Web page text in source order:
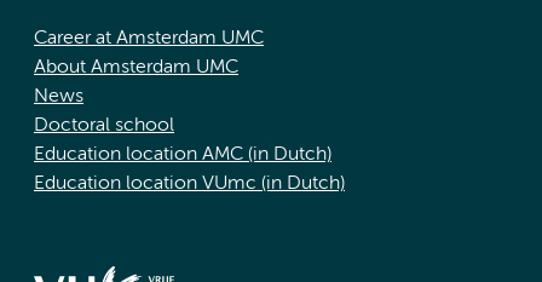
Career at Amsterdam UMC
About Amsterdam UMC
News
Doctoral school
Education location AMC (in Dutch)
Education location VUmc (in Dutch)